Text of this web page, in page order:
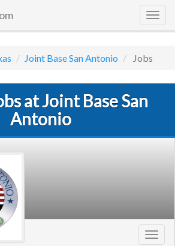
Joint Base San Antonio Jobs
at Joint Base San
Antonio